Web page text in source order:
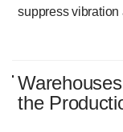
suppress vibration
the